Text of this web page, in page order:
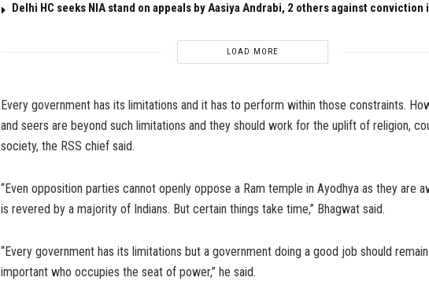
Delhi HC seeks NIA stand on appeals by Aasiya Andrabi, 2 others against conviction
LOAD MORE
Every government has its limitations and it has to perform within those constraints.
and seers are beyond such limitations and they should work for the uplift of religion,
society, the RSS chief said.
“Even opposition parties cannot openly oppose a Ram temple in Ayodhya as they are
is revered by a majority of Indians. But certain things take time,” Bhagwat said.
“Every government has its limitations but a government doing a good job should
important who occupies the seat of power,” he said.